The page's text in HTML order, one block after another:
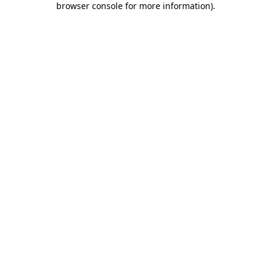
browser console for more information).